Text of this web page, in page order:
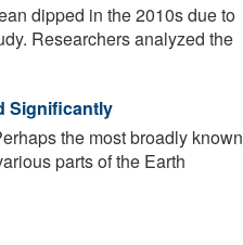
dipped in the 2010s due to
Researchers analyzed the
Significantly
the most broadly known
parts of the Earth